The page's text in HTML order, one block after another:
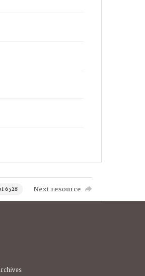
6528 Next resource